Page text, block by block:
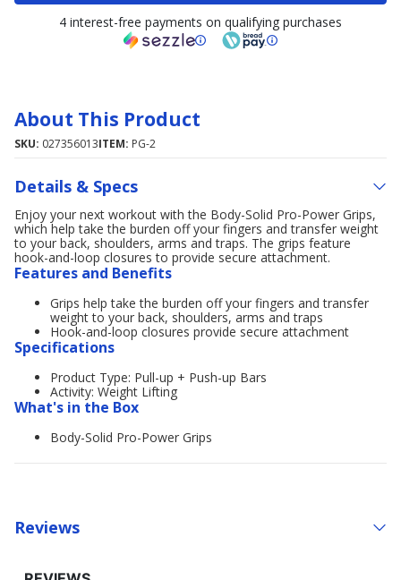
4 interest-free payments on qualifying purchases
About This Product
SKU: 027356013ITEM: PG-2
Details & Specs
Enjoy your next workout with the Body-Solid Pro-Power Grips,
which help take the burden off your fingers and transfer weight
to your back, shoulders, arms and traps. The grips feature
hook-and-loop closures to provide secure attachment.
Features and Benefits
Grips help take the burden off your fingers and transfer
weight to your back, shoulders, arms and traps
Hook-and-loop closures provide secure attachment
Specifications
Product Type: Pull-up + Push-up Bars
Activity: Weight Lifting
What's in the Box
Body-Solid Pro-Power Grips
Reviews